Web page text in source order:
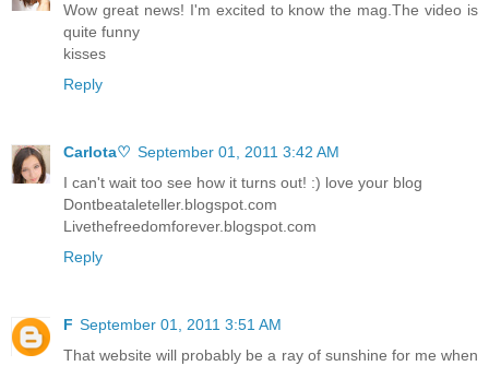
Wow great news! I'm excited to know the mag.The video is
quite funny
kisses
Reply
Carlota♡ September 01, 2011 3:42 AM
I can't wait too see how it turns out! :) love your blog
Dontbeataleteller.blogspot.com
Livethefreedomforever.blogspot.com
Reply
F September 01, 2011 3:51 AM
That website will probably be a ray of sunshine for me when